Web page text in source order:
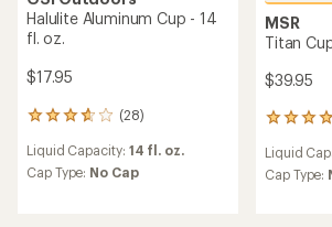
Halulite Aluminum Cup - 14
fl. oz.
$17.95
(28)
28
with
an
Liquid Capacity: 14 fl. oz.
Cap Type: No Cap
MSR
Titan
$39.95
15
with
an
Liquid
Cap Type: